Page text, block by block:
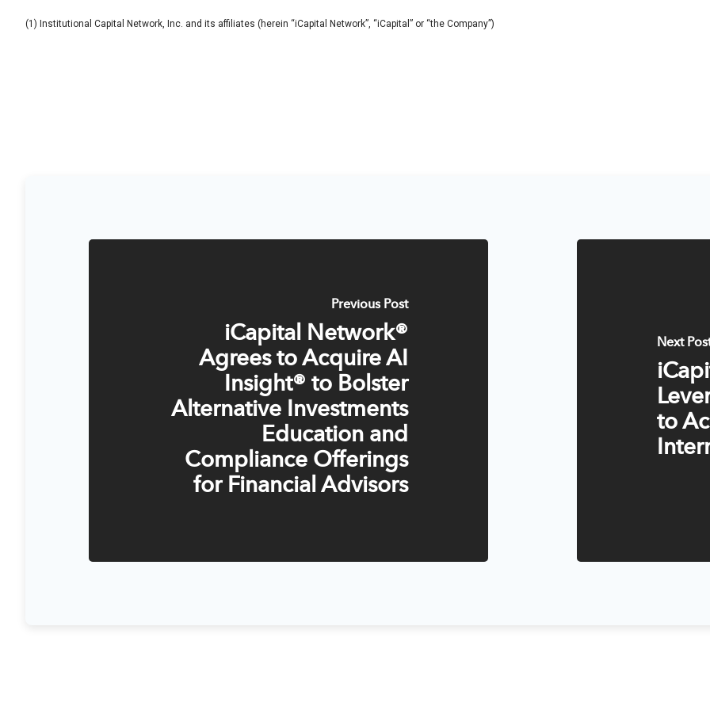
(1) Institutional Capital Network, Inc. and its affiliates (herein “iCapital Network”, “iCapital” or “the Company”)
Previous Post
iCapital Network®
Agrees to Acquire AI
Insight® to Bolster
Alternative Investments
Education and
Compliance Offerings
for Financial Advisors
Next
to